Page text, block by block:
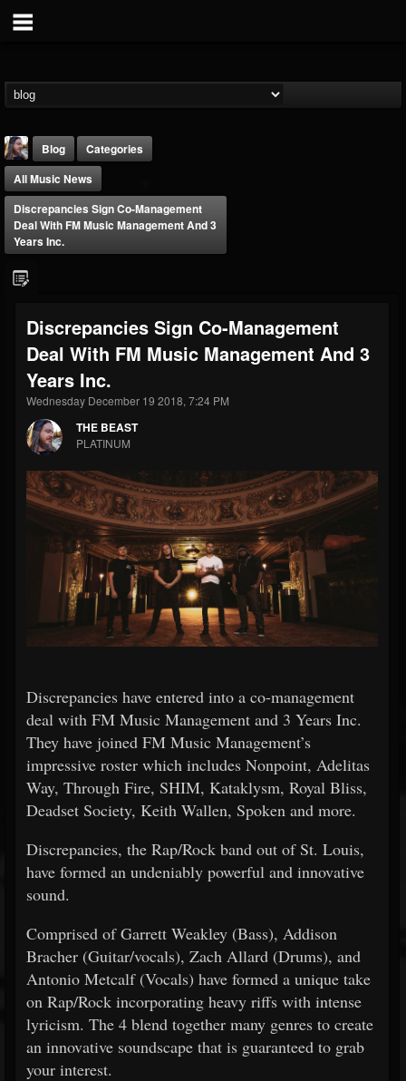
FOLLOWERS
203493
FOLLOWING
202954
UPDATES
41907
Forum
Blog
Categories
All Music News
Discrepancies Sign Co-Management
Deal With FM Music Management And 3
Years Inc.
Discrepancies Sign Co-Management
Deal With FM Music Management And 3
Years Inc.
Wednesday December 19 2018, 7:24 PM
THE BEAST
PLATINUM
Discrepancies have entered into a co-management
deal with FM Music Management and 3 Years Inc.
They have joined FM Music Management’s
impressive roster which includes Nonpoint, Adelitas
Way, Through Fire, SHIM, Kataklysm, Royal Bliss,
Deadset Society, Keith Wallen, Spoken and more.
Discrepancies, the Rap/Rock band out of St. Louis,
have formed an undeniably powerful and innovative
sound.
Comprised of Garrett Weakley (Bass), Addison
Bracher (Guitar/vocals), Zach Allard (Drums), and
Antonio Metcalf (Vocals) have formed a unique take
on Rap/Rock incorporating heavy riffs with intense
lyricism. The 4 blend together many genres to create
an innovative soundscape that is guaranteed to grab
your interest.